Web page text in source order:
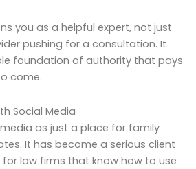
you as a helpful expert, not just
pushing for a consultation. It
foundation of authority that pays
come.
Social Media
as just a place for family
It has become a serious client
law firms that know how to use